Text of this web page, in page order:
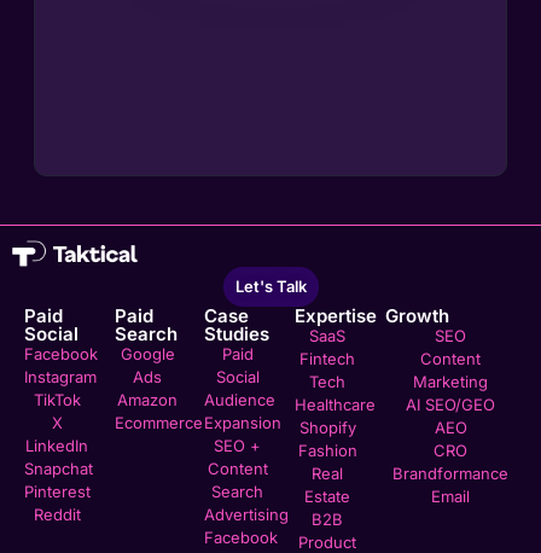
Let's Talk
Paid
Social
Facebook
Instagram
TikTok
X
LinkedIn
Snapchat
Pinterest
Reddit
Paid
Search
Google
Ads
Amazon
Ecommerce
Case
Studies
Paid
Social
Audience
Expansion
SEO +
Content
Search
Advertising
Facebook
Expertise
SaaS
Fintech
Tech
Healthcare
Shopify
Fashion
Real
Estate
B2B
Product
Growth
SEO
Content
Marketing
AI SEO/GEO
AEO
CRO
Brandformance
Email